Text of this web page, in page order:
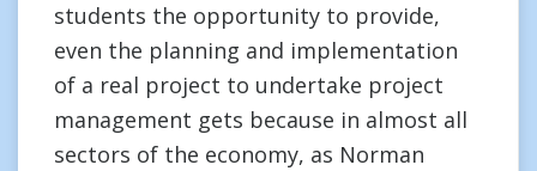
students the opportunity to provide,
even the planning and implementation
of a real project to undertake project
management gets because in almost all
sectors of the economy, as Norman